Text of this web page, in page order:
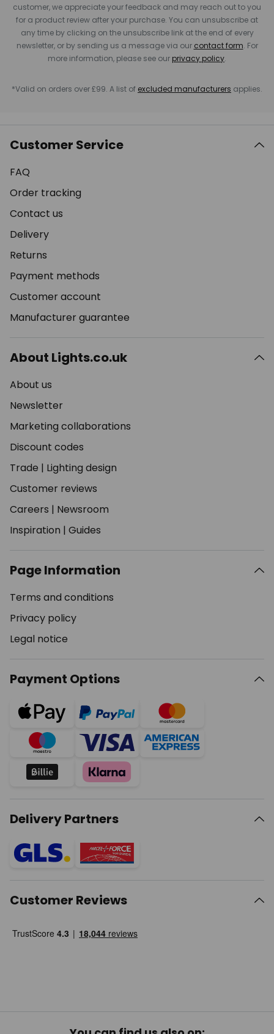
customer, we appreciate your feedback and may reach out to you
for a product review after your purchase. You can unsubscribe at
any time by clicking on the unsubscribe link at the end of every
newsletter, or by sending us a message via our contact form. For
more information, please see our privacy policy.
*Valid on orders over £99. A list of excluded manufacturers applies.
Customer Service
FAQ
Order tracking
Contact us
Delivery
Returns
Payment methods
Customer account
Manufacturer guarantee
About Lights.co.uk
About us
Newsletter
Marketing collaborations
Discount codes
Trade | Lighting design
Customer reviews
Careers | Newsroom
Inspiration | Guides
Page Information
Terms and conditions
Privacy policy
Legal notice
Payment Options
Delivery Partners
Customer Reviews